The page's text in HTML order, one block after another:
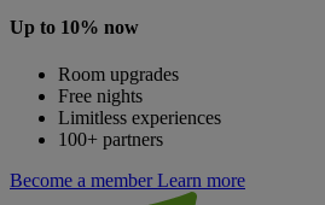
Up to 10% now
Room upgrades
Free nights
Limitless experiences
100+ partners
Become a member Learn more